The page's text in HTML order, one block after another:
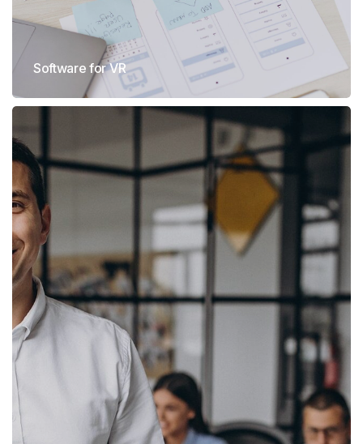
Software for VR